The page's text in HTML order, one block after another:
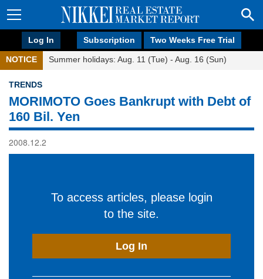
Log In Subscription Two Weeks Free Trial
NOTICE Summer holidays: Aug. 11 (Tue) - Aug. 16 (Sun)
TRENDS
MORIMOTO Goes Bankrupt with Debt of
160 Bil. Yen
2008.12.2
To access articles, please login
to the site.
Log In